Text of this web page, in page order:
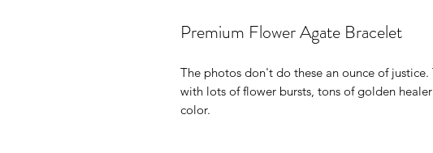
Premium Flower Agate Bracelet
The photos don't do these an ounce of
with lots of flower bursts, tons of golden
color.